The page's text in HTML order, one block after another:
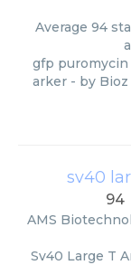
Average 94
gfp puromycin
arker - by Bioz
sv40
94
AMS
Sv40 Large T